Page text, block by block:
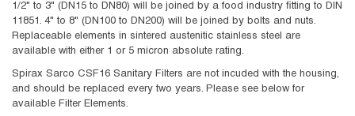
1/2" to 3" (DN15 to DN80) will be joined by a food industry fitting to DIN
11851. 4" to 8" (DN100 to DN200) will be joined by bolts and nuts.
Replaceable elements in sintered austenitic stainless steel are
available with either 1 or 5 micron absolute rating.
Spirax Sarco CSF16 Sanitary Filters are not incuded with the housing,
and should be replaced every two years. Please see below for
available Filter Elements.